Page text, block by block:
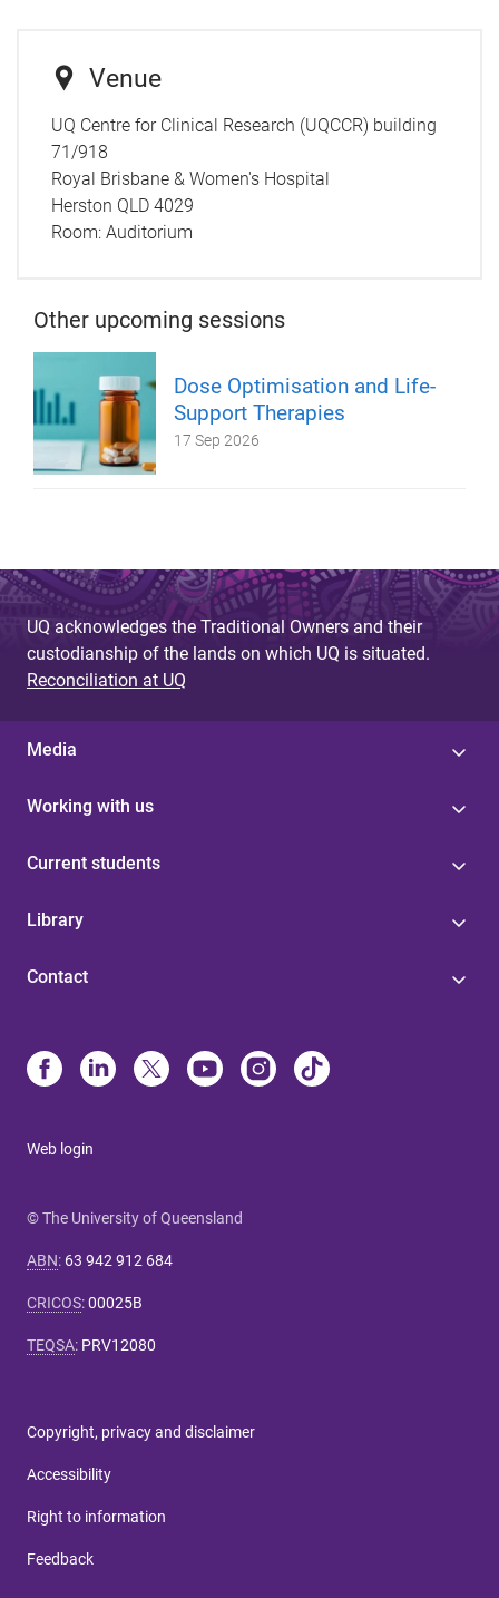
Venue
UQ Centre for Clinical Research (UQCCR) building
71/918
Royal Brisbane & Women's Hospital
Herston QLD 4029
Room: Auditorium
Other upcoming sessions
Dose Optimisation and Life-
Support Therapies
17 Sep 2026
UQ acknowledges the Traditional Owners and their
custodianship of the lands on which UQ is situated.
Reconciliation at UQ
Media
Working with us
Current students
Library
Contact
Web login
© The University of Queensland
ABN: 63 942 912 684
CRICOS:00025B
TEQSA: PRV12080
Copyright, privacy and disclaimer
Accessibility
Right to information
Feedback